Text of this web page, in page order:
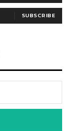
SUBSCRIBE